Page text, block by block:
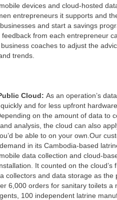
devices and cloud-hosted
entrepreneurs it supports and
and start a savings
from each entrepreneur
coaches to adjust the
trends.
Cloud: As an operation’s
and for less upfront
on the amount of data to
analysis, the cloud can also
be able to on your own.Our
in its Cambodia-based
data collection and cloud-
It counted on the cloud’s
collectors and data storage as
6,000 orders for sanitary toilets a
100 independent latrine